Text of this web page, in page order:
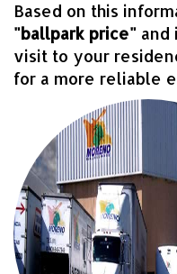
Based on this
"ballpark price" and
visit to your
for a more reliable